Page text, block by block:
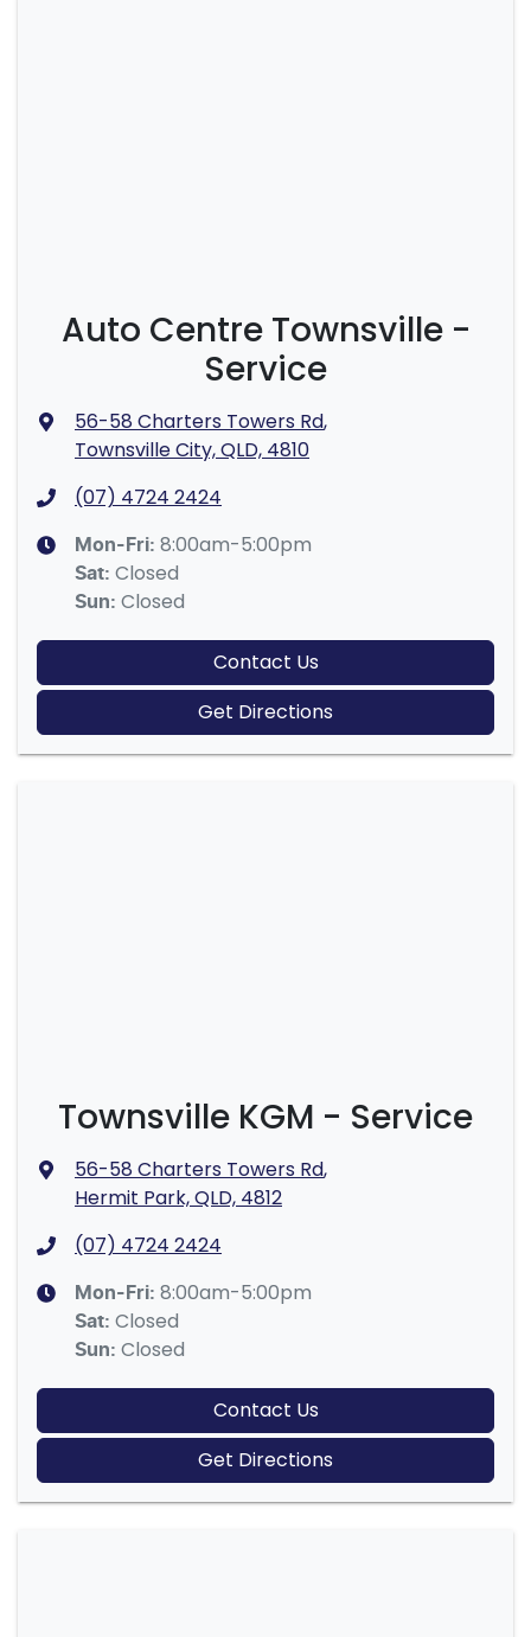
Auto Centre Townsville -
Service
56-58 Charters Towers Rd,
Townsville City, QLD, 4810
(07) 4724 2424
Mon-Fri: 8:00am-5:00pm
Sat: Closed
Sun: Closed
Contact Us
Get Directions
Townsville KGM - Service
56-58 Charters Towers Rd,
Hermit Park, QLD, 4812
(07) 4724 2424
Mon-Fri: 8:00am-5:00pm
Sat: Closed
Sun: Closed
Contact Us
Get Directions